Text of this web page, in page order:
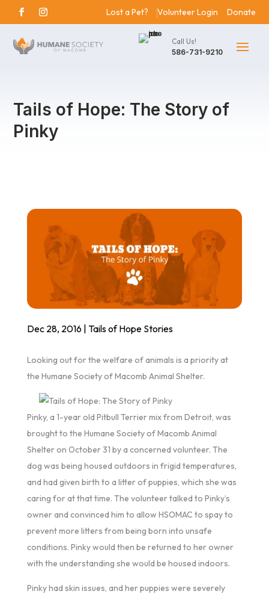
Lost a Pet? Volunteer Login Donate
Call Us!
586-731-9210
Tails of Hope: The Story of
Pinky
Dec 28, 2016| Tails of Hope Stories
Looking out for the welfare of animals is a priority at
the Humane Society of Macomb Animal Shelter.
Pinky, a 1-year old Pitbull Terrier mix from Detroit, was
brought to the Humane Society of Macomb Animal
Shelter on October 31 by a concerned volunteer. The
dog was being housed outdoors in frigid temperatures,
and had given birth to a litter of puppies, which she was
caring for at that time. The volunteer talked to Pinky’s
owner and convinced him to allow HSOMAC to spay to
prevent more litters from being born into unsafe
conditions. Pinky would then be returned to her owner
with the understanding she would be housed indoors.
Pinky had skin issues, and her puppies were severely